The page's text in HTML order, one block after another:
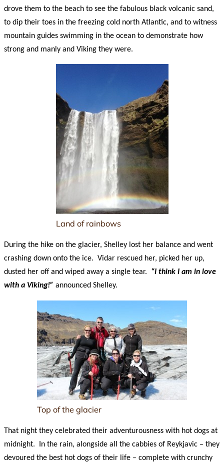
drove them to the beach to see the fabulous black volcanic sand,
to dip their toes in the freezing cold north Atlantic, and to witness
mountain guides swimming in the ocean to demonstrate how
strong and manly and Viking they were.
Land of rainbows
During the hike on the glacier, Shelley lost her balance and went
crashing down onto the ice. Vidar rescued her, picked her up,
dusted her off and wiped away a single tear. “I think I am in love
with a Viking!” announced Shelley.
Top of the glacier
That night they celebrated their adventurousness with hot dogs at
midnight. In the rain, alongside all the cabbies of Reykjavic – they
devoured the best hot dogs of their life – complete with crunchy